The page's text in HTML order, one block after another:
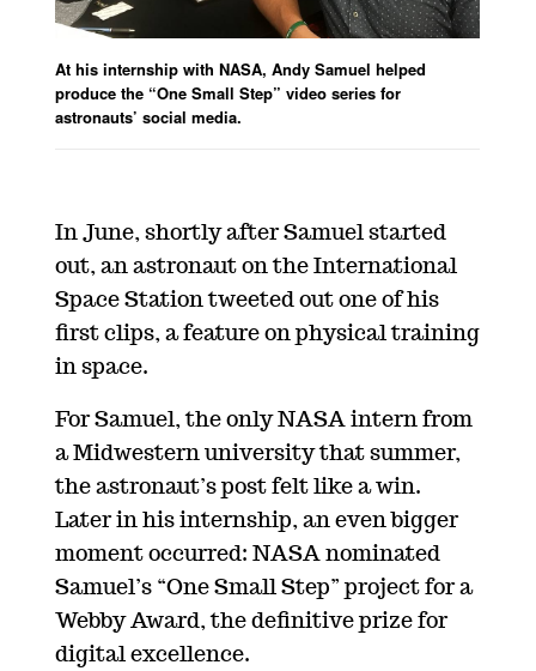
At his internship with NASA, Andy Samuel helped
produce the “One Small Step” video series for
astronauts’ social media.
In June, shortly after Samuel started
out, an astronaut on the International
Space Station tweeted out one of his
first clips, a feature on physical training
in space.
For Samuel, the only NASA intern from
a Midwestern university that summer,
the astronaut’s post felt like a win.
Later in his internship, an even bigger
moment occurred: NASA nominated
Samuel’s “One Small Step” project for a
Webby Award, the definitive prize for
digital excellence.